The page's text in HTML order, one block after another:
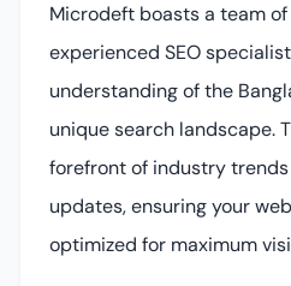
Microdeft boasts a team
experienced SEO
understanding of the
unique search landscape.
forefront of industry
updates, ensuring your
optimized for maximum